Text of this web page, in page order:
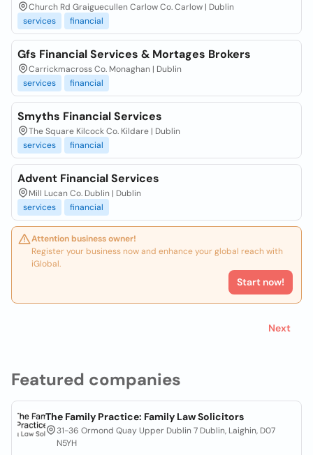
Featured companies
The Family Practice: Family Law Solicitors
31-36 Ormond Quay Upper Dublin 7 Dublin, Laighin, D07
N5YH
Church Rd Graiguecullen Carlow Co. Carlow | Dublin
services
financial
Gfs Financial Services & Mortages Brokers
Carrickmacross Co. Monaghan | Dublin
services
financial
Smyths Financial Services
The Square Kilcock Co. Kildare | Dublin
services
financial
Advent Financial Services
Mill Lucan Co. Dublin | Dublin
services
financial
Attention business owner!
Register your business now and enhance your global reach with
iGlobal.
Start now!
Next